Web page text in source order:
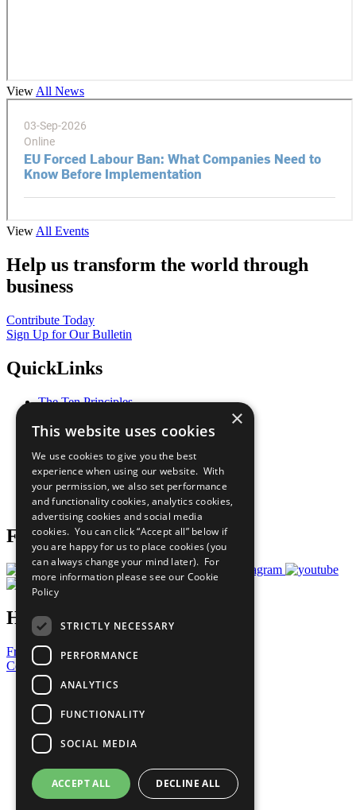
View All News
View All Events
Help us transform the world through
business
Contribute Today
Sign Up for Our Bulletin
QuickLinks
The Ten Principles
Our Participants
What You Can Do
Careers & Opportunities
Join Now
Prepare your CoP
Follow Us
Have a Question?
Frequently Asked Questions
Contact Us
United Nations
Privacy Policy
Cookies Policy
Copyright
Photo Credits
×
This website uses cookies
We use cookies to give you the best
experience when using our website. With
your permission, we also set performance
and functionality cookies, analytics cookies,
advertising cookies and social media
cookies. You can click “Accept all” below if
you are happy for us to place cookies (you
can always change your mind later). For
more information please see our Cookie
Policy
STRICTLY NECESSARY
PERFORMANCE
ANALYTICS
FUNCTIONALITY
SOCIAL MEDIA
ACCEPT ALL DECLINE ALL